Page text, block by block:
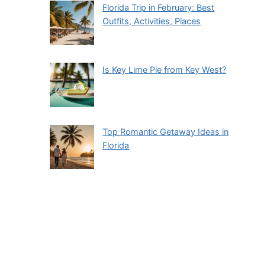
Florida Trip in February: Best
Outfits, Activities, Places
Is Key Lime Pie from Key West?
Top Romantic Getaway Ideas in
Florida